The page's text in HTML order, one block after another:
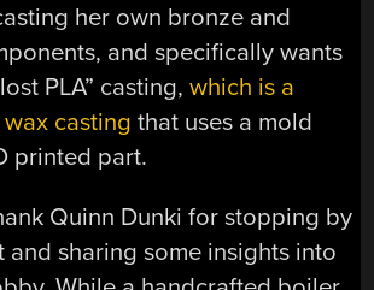
her own bronze and
and specifically wants
PLA” casting,which is a
casting that uses a mold
printed part.
Quinn Dunki for stopping by
and sharing some insights into